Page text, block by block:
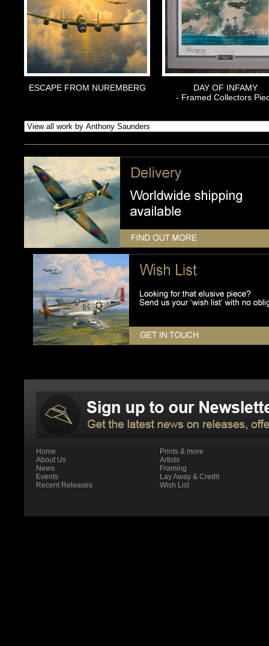
ESCAPE FROM NUREMBERG
DAY OF INFAMY
- Framed Collectors
Home
About Us
News
Events
Recent Releases
Prints & more
Artists
Framing
Lay Away & Credit
Wish List